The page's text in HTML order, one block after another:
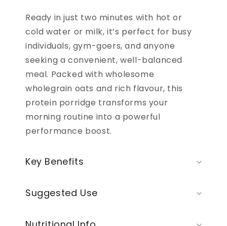
Ready in just two minutes with hot or
cold water or milk, it’s perfect for busy
individuals, gym-goers, and anyone
seeking a convenient, well-balanced
meal. Packed with wholesome
wholegrain oats and rich flavour, this
protein porridge transforms your
morning routine into a powerful
performance boost.
Key Benefits
Suggested Use